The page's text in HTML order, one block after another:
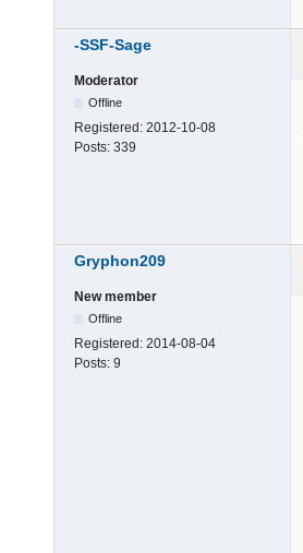
-SSF-Sage
Moderator
Offline
Registered: 2012-10-08
Posts: 339
Gryphon209
New member
Offline
Registered: 2014-08-04
Posts: 9